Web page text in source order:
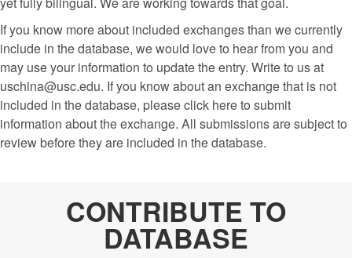
If you know more about included exchanges than we currently
include in the database, we would love to hear from you and
may use your information to update the entry. Write to us at
uschina@usc.edu. If you know about an exchange that is not
included in the database, please click here to submit
information about the exchange. All submissions are subject to
review before they are included in the database.
CONTRIBUTE TO
DATABASE